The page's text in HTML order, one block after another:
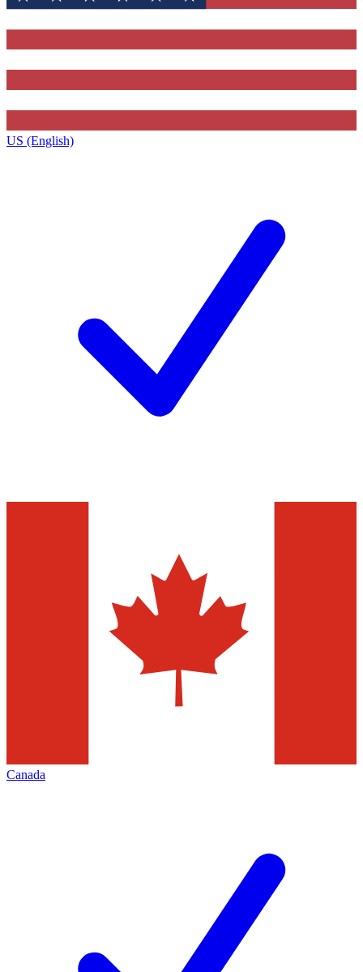
US (English)
Canada